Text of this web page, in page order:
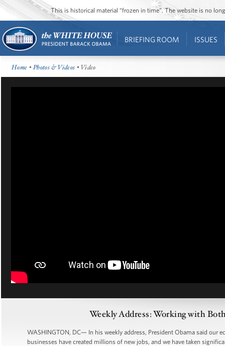
This is historical material “frozen in time”. The website is no
BRIEFING ROOM ISSUES
Home •Photos & Videos • Video
Weekly Address: Working with
WASHINGTON, DC— In his weekly address, President Obama said our
businesses have created millions of new jobs, and we have taken